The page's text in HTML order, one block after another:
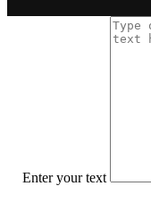
Enter your text